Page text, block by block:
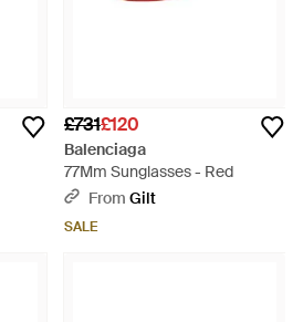
£731£120
Balenciaga
77Mm Sunglasses - Red
From Gilt
SALE